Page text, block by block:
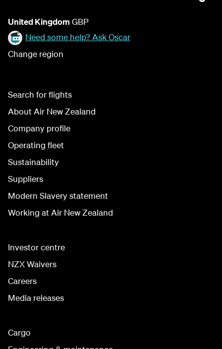
United Kingdom GBP
Need some help? Ask Oscar
Change region
Search for flights
About Air New Zealand
Company profile
Operating fleet
Sustainability
Suppliers
Modern Slavery statement
Working at Air New Zealand
Investor centre
NZX Waivers
Careers
Media releases
Cargo